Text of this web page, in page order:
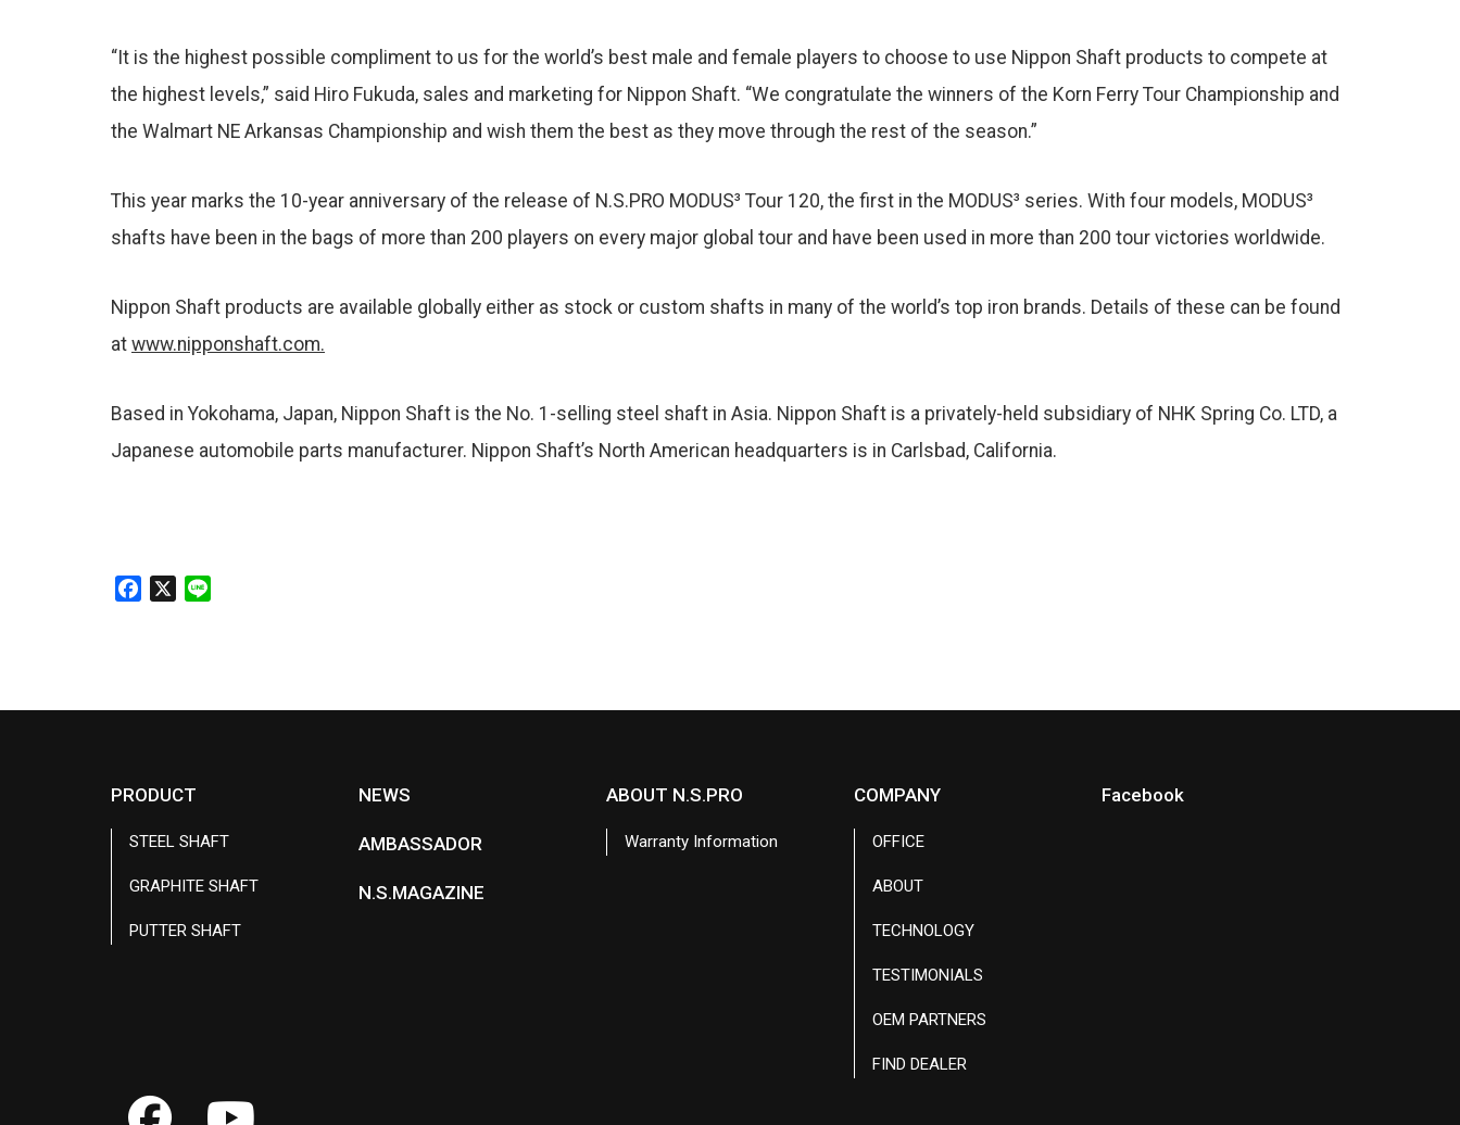
“It is the highest possible compliment to us for the world’s best male and female players to choose to use Nippon Shaft products to compete at
the highest levels,” said Hiro Fukuda, sales and marketing for Nippon Shaft. “We congratulate the winners of the Korn Ferry Tour Championship and
the Walmart NE Arkansas Championship and wish them the best as they move through the rest of the season.”
This year marks the 10-year anniversary of the release of N.S.PRO MODUS³ Tour 120, the first in the MODUS³ series. With four models, MODUS³
shafts have been in the bags of more than 200 players on every major global tour and have been used in more than 200 tour victories worldwide.
Nippon Shaft products are available globally either as stock or custom shafts in many of the world’s top iron brands. Details of these can be found
at www.nipponshaft.com.
Based in Yokohama, Japan, Nippon Shaft is the No. 1-selling steel shaft in Asia. Nippon Shaft is a privately-held subsidiary of NHK Spring Co. LTD, a
Japanese automobile parts manufacturer. Nippon Shaft’s North American headquarters is in Carlsbad, California.
PRODUCT
STEEL SHAFT
GRAPHITE SHAFT
PUTTER SHAFT
NEWS
AMBASSADOR
N.S.MAGAZINE
ABOUT N.S.PRO
Warranty Information
COMPANY
OFFICE
ABOUT
TECHNOLOGY
TESTIMONIALS
OEM PARTNERS
FIND DEALER
Facebook